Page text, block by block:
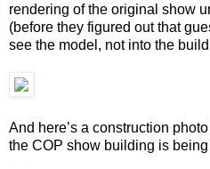
rendering of the original show
(before they figured out that
see the model, not into the
And here’s a construction
the COP show building is